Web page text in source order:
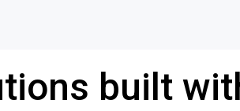
built